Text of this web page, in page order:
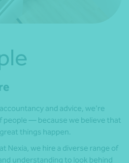
and advice, we’re
people — because we believe that
things happen.
Nexia, we hire a diverse range of
understanding to look behind